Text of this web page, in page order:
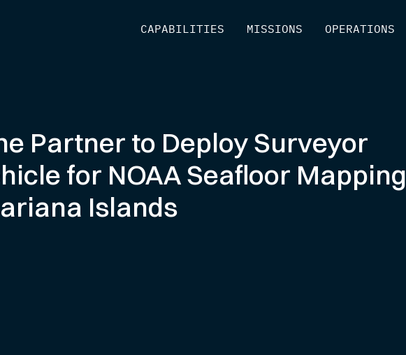
CAPABILITIES MISSIONS OPERATIONS
Partner to Deploy Surveyor
for NOAA Seafloor Mapping
Islands